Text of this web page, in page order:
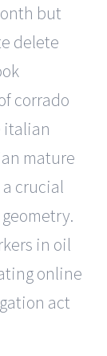
but
delete
corrado
italian
mature
crucial
in oil
online
act